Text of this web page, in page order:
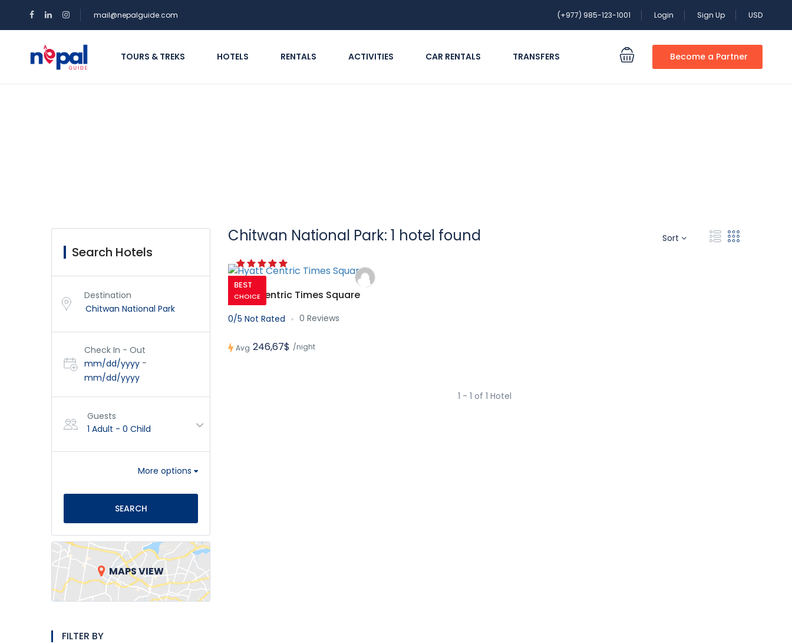
mail@nepalguide.com (+977) 985-123-1001 Login Sign Up USD
TOURS & TREKS HOTELS RENTALS ACTIVITIES CAR RENTALS TRANSFERS Become a Partner
Search Hotels
Destination
Check In - Out
mm/dd/yyyy -
mm/dd/yyyy
Guests
1 Adult - 0 Child
More options
SEARCH
MAPS VIEW
FILTER BY
Sort
Chitwan National Park: 1 hotel found
BEST
CHOICE
Hyatt Centric Times Square
0/5 Not Rated 0 Reviews
Avg 246,67$ /night
1 - 1 of 1 Hotel